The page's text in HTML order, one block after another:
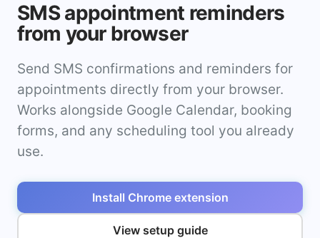
SMS appointment reminders
from your browser
Send SMS confirmations and reminders for
appointments directly from your browser.
Works alongside Google Calendar, booking
forms, and any scheduling tool you already
use.
Install Chrome extension
View setup guide